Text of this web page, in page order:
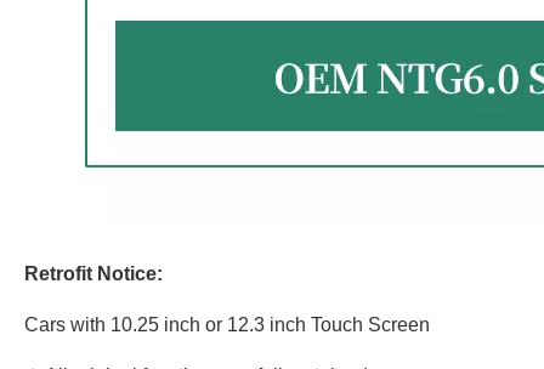
Retrofit Notice:
Cars with 10.25 inch or 12.3 inch Touch Screen